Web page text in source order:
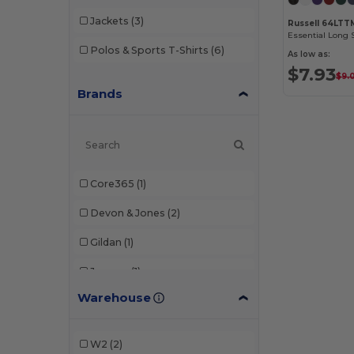
Jackets (3)
Polos & Sports T-Shirts (6)
Brands
Core365 (1)
Devon & Jones (2)
Gildan (1)
Jerzees (1)
Russell (2)
Warehouse
W2 (2)
Russell
Essential Long
As low as:
$7.93